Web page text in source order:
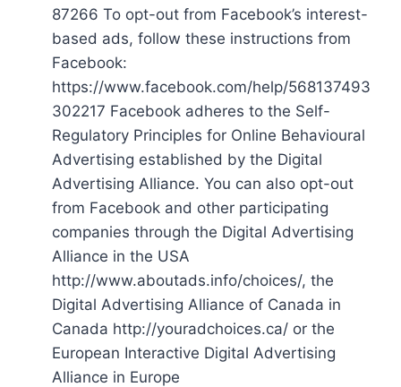
87266 To opt-out from Facebook’s interest-
based ads, follow these instructions from
Facebook:
https://www.facebook.com/help/568137493
302217 Facebook adheres to the Self-
Regulatory Principles for Online Behavioural
Advertising established by the Digital
Advertising Alliance. You can also opt-out
from Facebook and other participating
companies through the Digital Advertising
Alliance in the USA
http://www.aboutads.info/choices/, the
Digital Advertising Alliance of Canada in
Canada http://youradchoices.ca/ or the
European Interactive Digital Advertising
Alliance in Europe